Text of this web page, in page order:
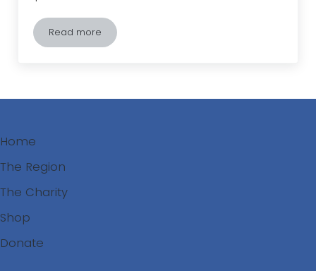
Read moreChemical Sprays: 57 years since Rachel Carson’s
Home
The Region
The Charity
Shop
Donate